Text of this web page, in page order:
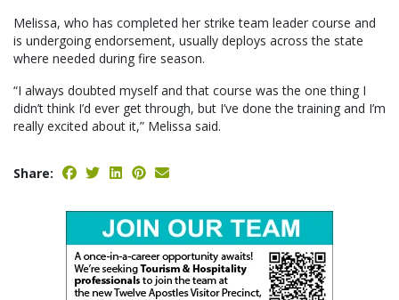
Melissa, who has completed her strike team leader course and
is undergoing endorsement, usually deploys across the state
where needed during fire season.
“I always doubted myself and that course was the one thing I
didn’t think I’d ever get through, but I’ve done the training and I’m
really excited about it,” Melissa said.
Share: